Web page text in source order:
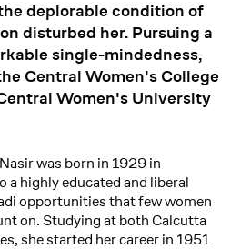
deplorable condition of
disturbed her. Pursuing a
single-mindedness,
Central Women's College
Women's University
was born in 1929 in
a highly educated and liberal
opportunities that few women
on. Studying at both Calcutta
she started her career in 1951